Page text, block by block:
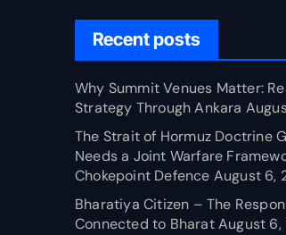
Recent posts
Why Summit Venues Matter:
Strategy Through Ankara
The Strait of Hormuz Doctrine
Needs a Joint Warfare
Chokepoint Defence August 6,
Bharatiya Citizen – The
Connected to Bharat August 6,